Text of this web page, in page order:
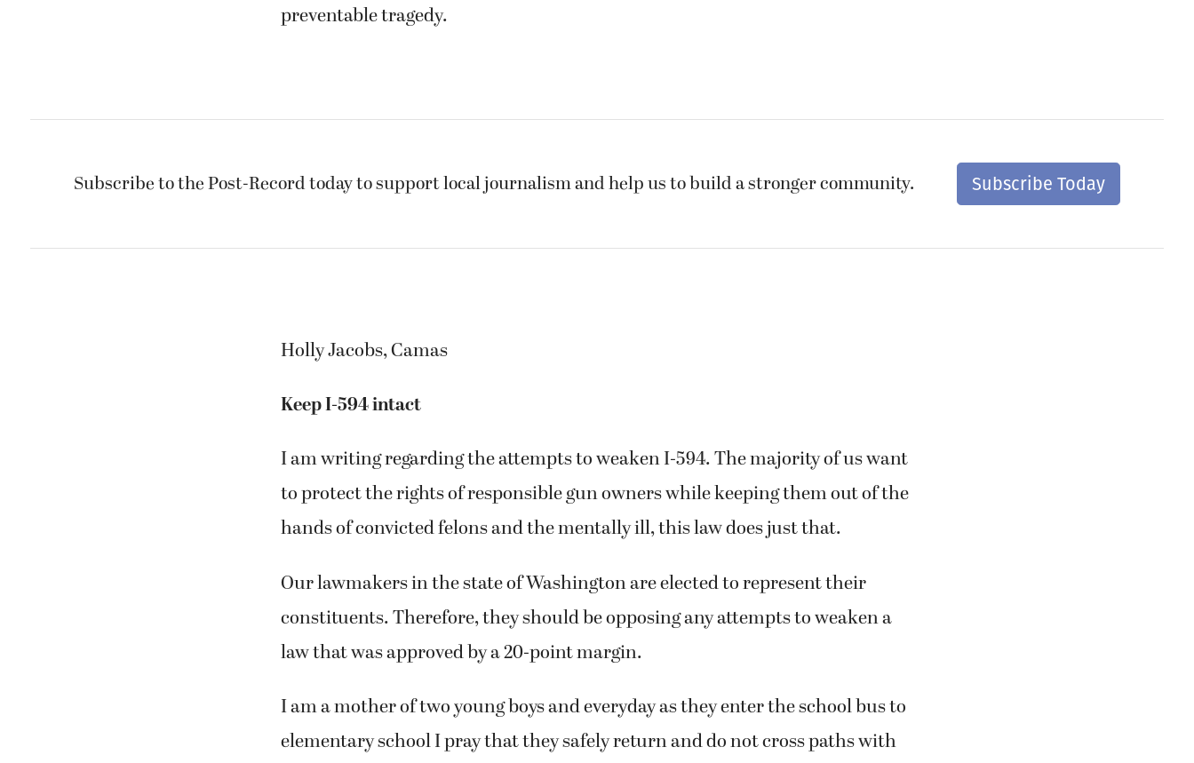
preventable tragedy.
Subscribe to the Post-Record today to support local journalism and help us to build a stronger community. Subscribe Today
Holly Jacobs, Camas
Keep I-594 intact
I am writing regarding the attempts to weaken I-594. The majority of us want
to protect the rights of responsible gun owners while keeping them out of the
hands of convicted felons and the mentally ill, this law does just that.
Our lawmakers in the state of Washington are elected to represent their
constituents. Therefore, they should be opposing any attempts to weaken a
law that was approved by a 20-point margin.
I am a mother of two young boys and everyday as they enter the school bus to
elementary school I pray that they safely return and do not cross paths with